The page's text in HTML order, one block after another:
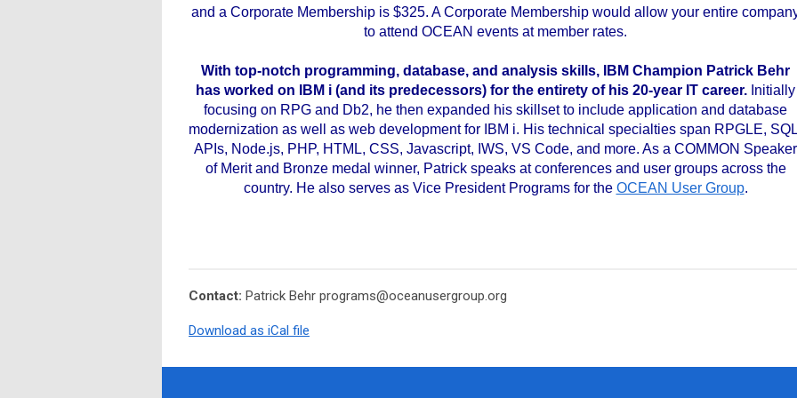
and a Corporate Membership is $325. A Corporate Membership would allow your entire
to attend OCEAN events at member rates.
With top-notch programming, database, and analysis skills, IBM Champion Patrick Behr
has worked on IBM i (and its predecessors) for the entirety of his 20-year IT career. Initially
focusing on RPG and Db2, he then expanded his skillset to include application and database
modernization as well as web development for IBM i. His technical specialties span RPGLE,
APIs, Node.js, PHP, HTML, CSS, Javascript, IWS, VS Code, and more. As a COMMON Speaker
of Merit and Bronze medal winner, Patrick speaks at conferences and user groups across the
country. He also serves as Vice President Programs for the OCEAN User Group.
Contact: Patrick Behr programs@oceanusergroup.org
Download as iCal file